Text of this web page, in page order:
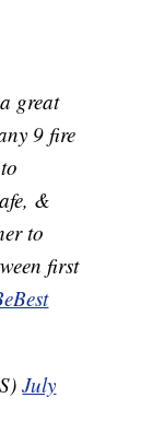
great
9 fire
&
to
first
July